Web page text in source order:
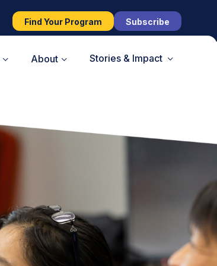
Find Your Program Subscribe
About Stories & Impact